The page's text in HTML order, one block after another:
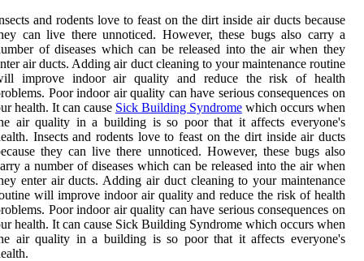
and rodents love to feast on the dirt inside air ducts because
can live there unnoticed. However, these bugs also carry a
of diseases which can be released into the air when they
air ducts. Adding air duct cleaning to your maintenance routine
improve indoor air quality and reduce the risk of health
Poor indoor air quality can have serious consequences on
health. It can cause Sick Building Syndrome which occurs when
air quality in a building is so poor that it affects everyone's
Insects and rodents love to feast on the dirt inside air ducts
they can live there unnoticed. However, these bugs also
a number of diseases which can be released into the air when
enter air ducts. Adding air duct cleaning to your maintenance
will improve indoor air quality and reduce the risk of health
Poor indoor air quality can have serious consequences on
health. It can cause Sick Building Syndrome which occurs when
air quality in a building is so poor that it affects everyone's